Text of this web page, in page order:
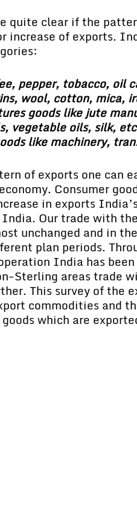
quite clear if the
increase of exports.
pepper, tobacco, oil
wool, cotton, mica,
goods like jute
vegetable oils, silk,
like machinery,
of exports one can
Consumer
in exports
Our trade with
unchanged and in
plan periods.
India has
Sterling areas trade
This survey of the
commodities and
which are